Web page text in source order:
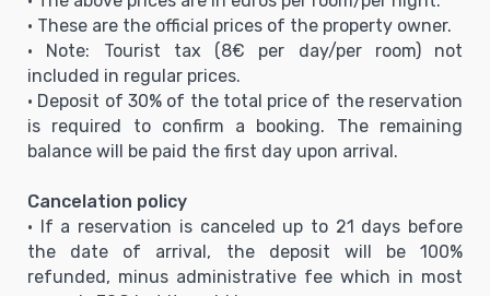
• These are the official prices of the property owner.
• Note: Tourist tax (8€ per day/per room) not
included in regular prices.
• Deposit of 30% of the total price of the reservation
is required to confirm a booking. The remaining
balance will be paid the first day upon arrival.
Cancelation policy
• If a reservation is canceled up to 21 days before
the date of arrival, the deposit will be 100%
refunded, minus administrative fee which in most